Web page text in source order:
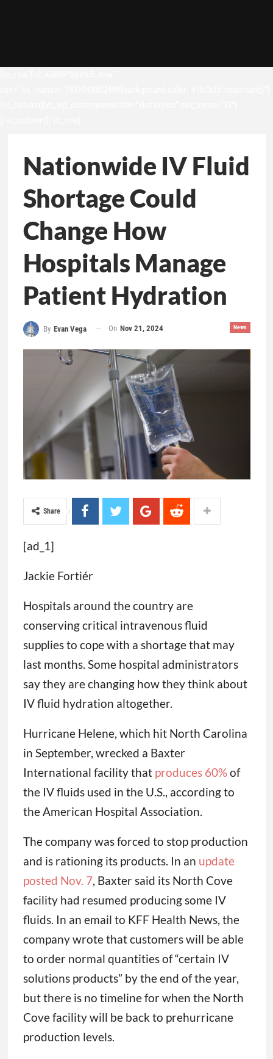
Nationwide IV Fluid
Shortage Could
Change How
Hospitals Manage
Patient Hydration
News
By Evan Vega On Nov 21, 2024
Share
[ad_1]
Jackie Fortiér
Hospitals around the country are
conserving critical intravenous fluid
supplies to cope with a shortage that may
last months. Some hospital administrators
say they are changing how they think about
IV fluid hydration altogether.
Hurricane Helene, which hit North Carolina
in September, wrecked a Baxter
International facility that produces 60%of
the IV fluids used in the U.S., according to
the American Hospital Association.
The company was forced to stop production
and is rationing its products. In an update
posted Nov. 7, Baxter said its North Cove
facility had resumed producing some IV
fluids. In an email to KFF Health News, the
company wrote that customers will be able
to order normal quantities of “certain IV
solutions products” by the end of the year,
but there is no timeline for when the North
Cove facility will be back to prehurricane
production levels.